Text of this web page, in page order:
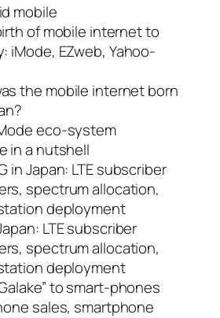
mobile
of mobile internet to
iMode, EZweb, Yahoo-
the mobile internet born
eco-system
in a nutshell
in Japan: LTE subscriber
spectrum allocation,
deployment
LTE subscriber
spectrum allocation,
deployment
to smart-phones
sales, smartphone